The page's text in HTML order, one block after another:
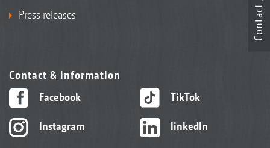
Press releases
Contact & information
Facebook
Instagram
TikTok
linkedIn
Contact